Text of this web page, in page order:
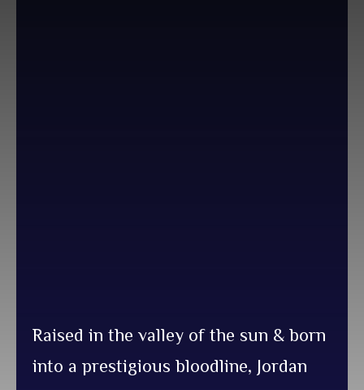
Raised in the valley of the sun & born
into a prestigious bloodline, Jordan